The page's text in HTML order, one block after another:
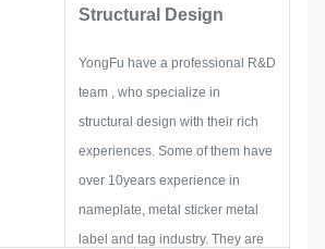
style, retro styleStructural Design
YongFu have a professional R&D
team , who specialize in
structural design with their rich
experiences. Some of them have
over 10years experience in
nameplate, metal sticker metal
label and tag industry. They are